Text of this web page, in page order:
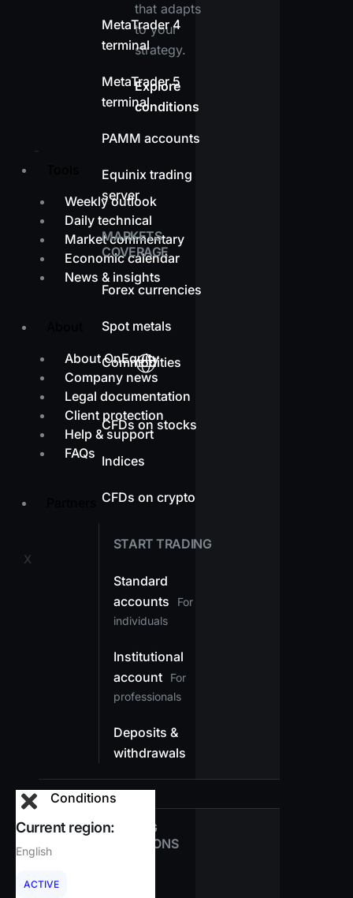
that adapts
to your
strategy.
Explore
conditions
Weekly outlook
Daily technical
Market commentary
Economic calendar
News & insights
About OnEquity
Company news
Legal documentation
Client protection
Help & support
FAQs
X
MetaTrader 4
terminal
MetaTrader 5
terminal
PAMM accounts
Equinix trading
server
MARKETS
COVERAGE
Forex currencies
Spot metals
Commodities
CFDs on stocks
Indices
CFDs on crypto
START TRADING
Standard
accounts
For
individuals
Institutional
account
For
professionals
Deposits &
withdrawals
Conditions
TRADING
CONDITIONS
Current region:
English
ACTIVE